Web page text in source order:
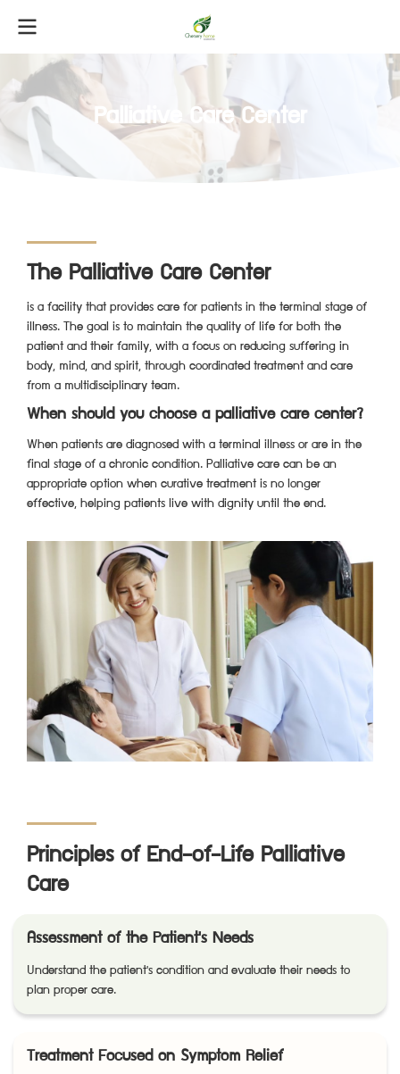
Palliative Care Center
The Palliative Care Center
is a facility that provides care for patients in the terminal stage of
illness. The goal is to maintain the quality of life for both the
patient and their family, with a focus on reducing suffering in
body, mind, and spirit, through coordinated treatment and care
from a multidisciplinary team.
When should you choose a palliative care center?
When patients are diagnosed with a terminal illness or are in the
final stage of a chronic condition. Palliative care can be an
appropriate option when curative treatment is no longer
effective, helping patients live with dignity until the end.
Principles of End-of-Life Palliative
Care
Assessment of the Patient's Needs
Understand the patient's condition and evaluate their needs to
plan proper care.
Treatment Focused on Symptom Relief